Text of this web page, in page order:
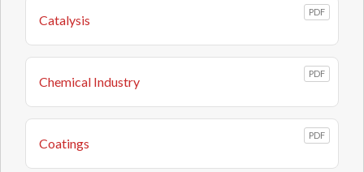
Catalysis
PDF
Chemical Industry
PDF
Coatings
PDF